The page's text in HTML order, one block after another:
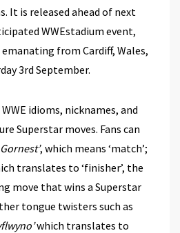
It is released ahead of next
WWEstadium event,
emanating from Cardiff, Wales,
3rd September.
idioms, nicknames, and
Superstar moves. Fans can
Gornest’, which means ‘match’;
translates to ‘finisher’, the
move that wins a Superstar
tongue twisters such as
which translates to